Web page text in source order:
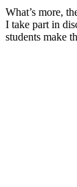
What’s more,
I take part in
students make